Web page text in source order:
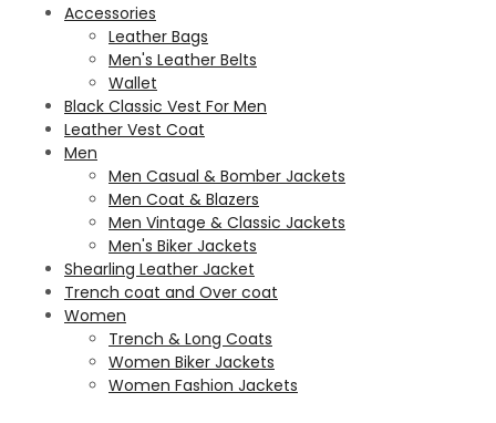
Accessories
Leather Bags
Men's Leather Belts
Wallet
Black Classic Vest For Men
Leather Vest Coat
Men
Men Casual & Bomber Jackets
Men Coat & Blazers
Men Vintage & Classic Jackets
Men's Biker Jackets
Shearling Leather Jacket
Trench coat and Over coat
Women
Trench & Long Coats
Women Biker Jackets
Women Fashion Jackets